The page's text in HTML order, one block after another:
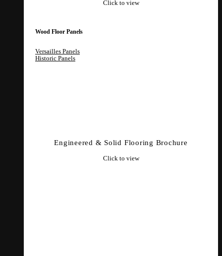
Click to view
Wood Floor Panels
Versailles Panels
Historic Panels
Engineered & Solid Flooring Brochure
Click to view